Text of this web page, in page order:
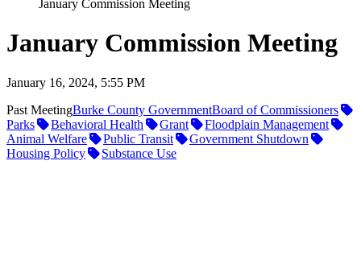
January Commission Meeting
January Commission Meeting
January 16, 2024, 5:55 PM
Past MeetingBurke County GovernmentBoard of Commissioners
Parks
Behavioral Health Grant
Floodplain Management
Animal Welfare
Public Transit
Government Shutdown
Housing Policy
Substance Use